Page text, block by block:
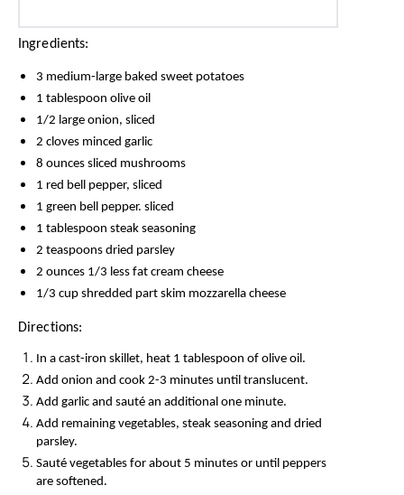
Ingredients:
3 medium-large baked sweet potatoes
1 tablespoon olive oil
1/2 large onion, sliced
2 cloves minced garlic
8 ounces sliced mushrooms
1 red bell pepper, sliced
1 green bell pepper. sliced
1 tablespoon steak seasoning
2 teaspoons dried parsley
2 ounces 1/3 less fat cream cheese
1/3 cup shredded part skim mozzarella cheese
Directions:
In a cast-iron skillet, heat 1 tablespoon of olive oil.
Add onion and cook 2-3 minutes until translucent.
Add garlic and sauté an additional one minute.
Add remaining vegetables, steak seasoning and dried
parsley.
Sauté vegetables for about 5 minutes or until peppers
are softened.